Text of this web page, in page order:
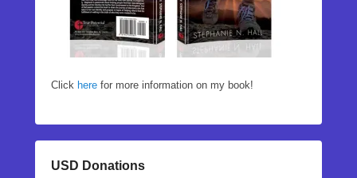
Click here for more information on my book!
USD Donations